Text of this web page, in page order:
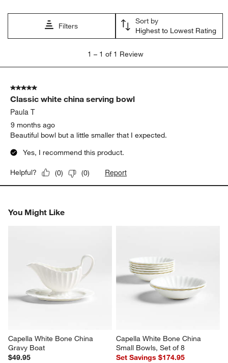
open
submission
open
submission
open
submission
open
submission
form.
open
form.
Filters
Sort by
Highest to Lowest Rating
1
Review
1 – 1 of 1 Review
5 out of 5 stars.
Classic white china serving bowl
Paula T
9 months ago
Beautiful bowl but a little smaller that I expected.
Yes, I recommend this product.
Helpful? (0) (0) Report
You Might Like
Capella White Bone China
Gravy Boat
$49.95
Capella White Bone China
Small Bowls, Set of 8
Set Savings $174.95